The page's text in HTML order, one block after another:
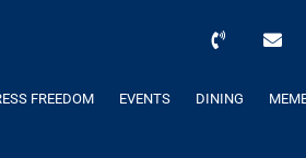
FREEDOM EVENTS DINING